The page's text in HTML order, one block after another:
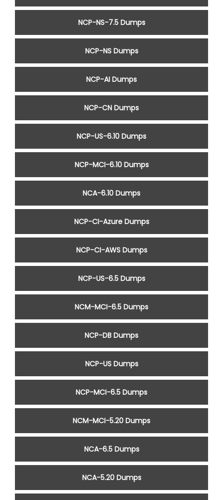
NCP-NS-7.5 Dumps
NCP-NS Dumps
NCP-AI Dumps
NCP-CN Dumps
NCP-US-6.10 Dumps
NCP-MCI-6.10 Dumps
NCA-6.10 Dumps
NCP-CI-Azure Dumps
NCP-CI-AWS Dumps
NCP-US-6.5 Dumps
NCM-MCI-6.5 Dumps
NCP-DB Dumps
NCP-US Dumps
NCP-MCI-6.5 Dumps
NCM-MCI-5.20 Dumps
NCA-6.5 Dumps
NCA-5.20 Dumps